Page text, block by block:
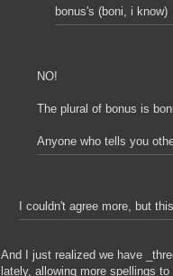
bonus's (boni, i know)
NO!
The plural of bonus is
Anyone who tells you
I couldn't agree more, but
And I just realized we have
lately, allowing more spellings